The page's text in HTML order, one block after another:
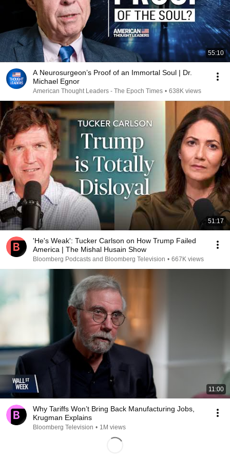
55:10
A Neurosurgeon’s Proof of an Immortal Soul | Dr.
Michael Egnor
American Thought Leaders - The Epoch Times • 638K views
51:17
'He's Weak': Tucker Carlson on How Trump Failed
America | The Mishal Husain Show
Bloomberg Podcasts and Bloomberg Television • 667K views
11:00
Why Tariffs Won’t Bring Back Manufacturing Jobs,
Krugman Explains
Bloomberg Television • 1M views